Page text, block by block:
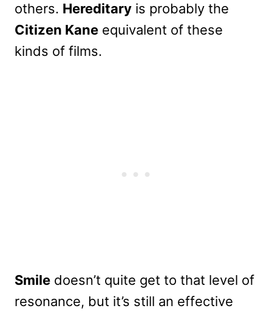
others. Hereditary is probably the
Citizen Kane equivalent of these
kinds of films.
Smile doesn’t quite get to that level of
resonance, but it’s still an effective